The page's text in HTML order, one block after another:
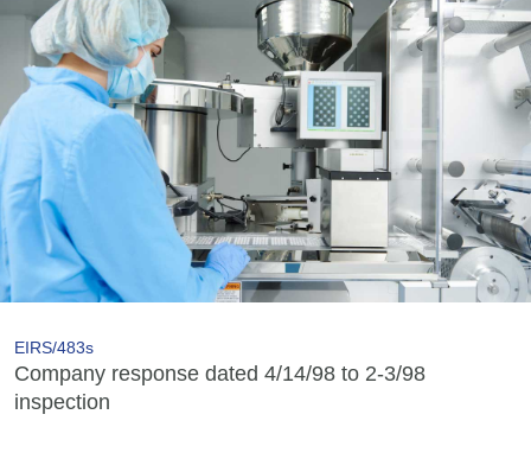
EIRS/483s
Company response dated 4/14/98 to 2-3/98
inspection